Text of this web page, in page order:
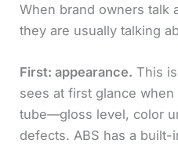
When brand owners talk
they are usually talking
First: appearance. This
sees at first glance
tube—gloss level, color
defects. ABS has a built-